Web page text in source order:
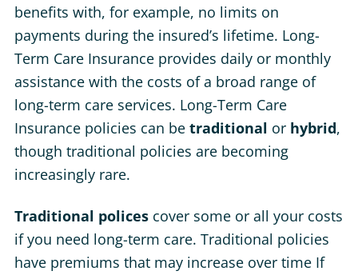
benefits with, for example, no limits on
payments during the insured’s lifetime. Long-
Term Care Insurance provides daily or monthly
assistance with the costs of a broad range of
long-term care services. Long-Term Care
Insurance policies can betraditional or hybrid,
though traditional policies are becoming
increasingly rare.
Traditional polices cover some or all your costs
if you need long-term care. Traditional policies
have premiums that may increase over time If